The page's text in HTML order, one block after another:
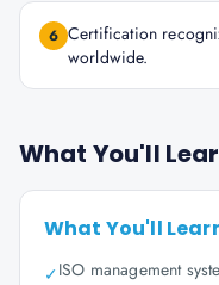
6 Certification
worldwide.
What You'll
What You'll
✓ISO management